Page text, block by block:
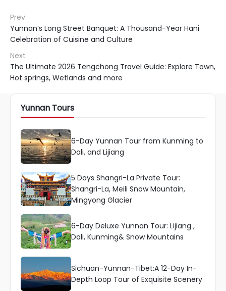
Prev
Yunnan’s Long Street Banquet: A Thousand-Year Hani
Celebration of Cuisine and Culture
Next
The Ultimate 2026 Tengchong Travel Guide: Explore Town,
Hot springs, Wetlands and more
Yunnan Tours
6-Day Yunnan Tour from Kunming to
Dali, and Lijiang
5 Days Shangri-La Private Tour:
Shangri-La, Meili Snow Mountain,
Mingyong Glacier
6-Day Deluxe Yunnan Tour: Lijiang ,
Dali, Kunming& Snow Mountains
Sichuan-Yunnan-Tibet:A 12-Day In-
Depth Loop Tour of Exquisite Scenery